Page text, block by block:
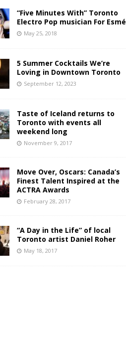
“Five Minutes With” Toronto
Electro Pop musician For Esmé
May 25, 2018
5 Summer Cocktails We’re
Loving in Downtown Toronto
September 12, 2023
Taste of Iceland returns to
Toronto with events all
weekend long
November 9, 2017
Move Over, Oscars: Canada’s
Finest Talent Inspired at the
ACTRA Awards
February 28, 2017
“A Day in the Life” of local
Toronto artist Daniel Roher
May 18, 2017